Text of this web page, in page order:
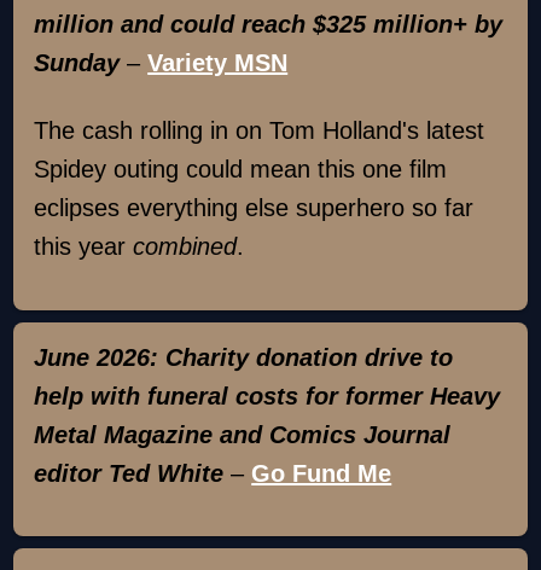
million and could reach $325 million+ by
Sunday–Variety MSN
The cash rolling in on Tom Holland's latest
Spidey outing could mean this one film
eclipses everything else superhero so far
this yearcombined.
June 2026: Charity donation drive to
help with funeral costs for former Heavy
Metal Magazine and Comics Journal
editor Ted White – Go Fund Me